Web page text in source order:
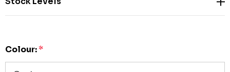
Colour:*